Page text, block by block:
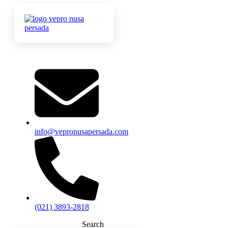
info@vepronusapersada.com
(021) 3893-2818
Search